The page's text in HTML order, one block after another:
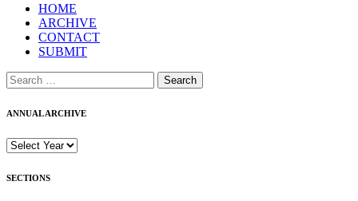
HOME
ARCHIVE
CONTACT
SUBMIT
Search
for:
ANNUAL ARCHIVE
SECTIONS